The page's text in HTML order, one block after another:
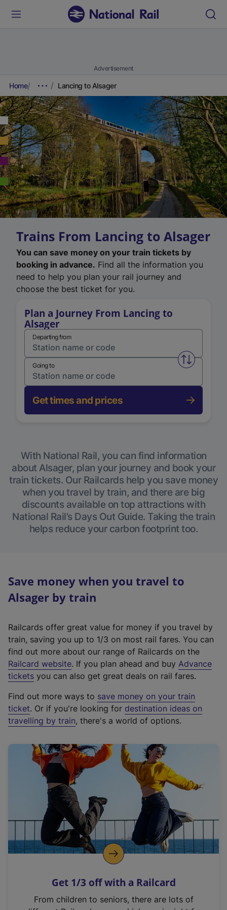
Advertisement
Home Lancing to Alsager
Trains From Lancing to Alsager
You can save money on your train tickets by
booking in advance. Find all the information you
need to help you plan your rail journey and
choose the best ticket for you.
Plan a Journey From Lancing to
Alsager
Departing from
Swap
Going to
Get times and prices
With National Rail, you can find information
about Alsager, plan your journey and book your
train tickets. Our Railcards help you save money
when you travel by train, and there are big
discounts available on top attractions with
National Rail’s Days Out Guide. Taking the train
helps reduce your carbon footprint too.
Save money when you travel to
Alsager by train
Railcards offer great value for money if you travel by
train, saving you up to 1/3 on most rail fares. You can
find out more about our range of Railcards on the
Railcard website(
e
t
e
r
a
l
i
n
k
o
p
s
n
. If you plan ahead and buy Advance
tickets you can also get great deals on rail fares.
Find out more ways to save money on your train
ticket. Or if you're looking for destination ideas on
travelling by train, there's a world of options.
Get 1/3 off with a Railcard
From children to seniors, there are lots of